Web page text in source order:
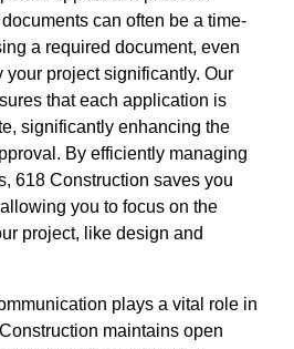
can often be a time-
a required document, even
your project significantly. Our
that each application is
significantly enhancing the
By efficiently managing
618 Construction saves you
you to focus on the
project, like design and
plays a vital role in
maintains open